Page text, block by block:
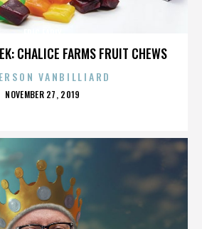
CHALICE FARMS FRUIT CHEWS
VANBILLIARD
POSTED
NOVEMBER 27, 2019